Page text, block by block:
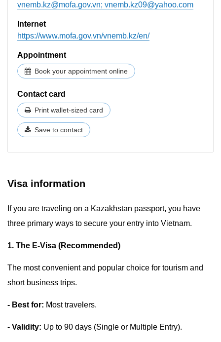
vnemb.kz@mofa.gov.vn; vnemb.kz09@yahoo.com
Internet
https://www.mofa.gov.vn/vnemb.kz/en/
Appointment
Book your appointment online
Contact card
Print wallet-sized card
Save to contact
Visa information
If you are traveling on a Kazakhstan passport, you have
three primary ways to secure your entry into Vietnam.
1. The E-Visa (Recommended)
The most convenient and popular choice for tourism and
short business trips.
- Best for: Most travelers.
- Validity: Up to 90 days (Single or Multiple Entry).